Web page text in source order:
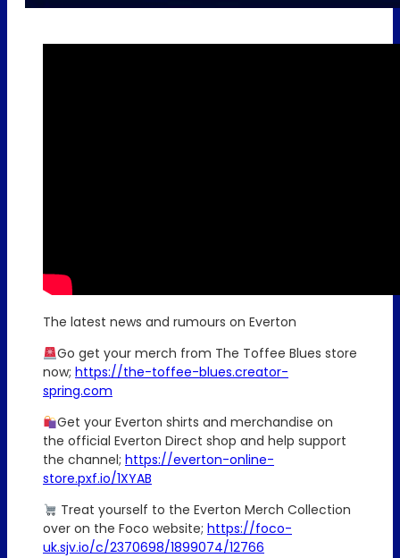
The latest news and rumours on Everton
Go get your merch from The Toffee Blues store
now; https://the-toffee-blues.creator-
spring.com
Get your Everton shirts and merchandise on
the official Everton Direct shop and help support
the channel; https://everton-online-
store.pxf.io/1XYAB
Treat yourself to the Everton Merch Collection
over on the Foco website; https://foco-
uk.sjv.io/c/2370698/1899074/12766